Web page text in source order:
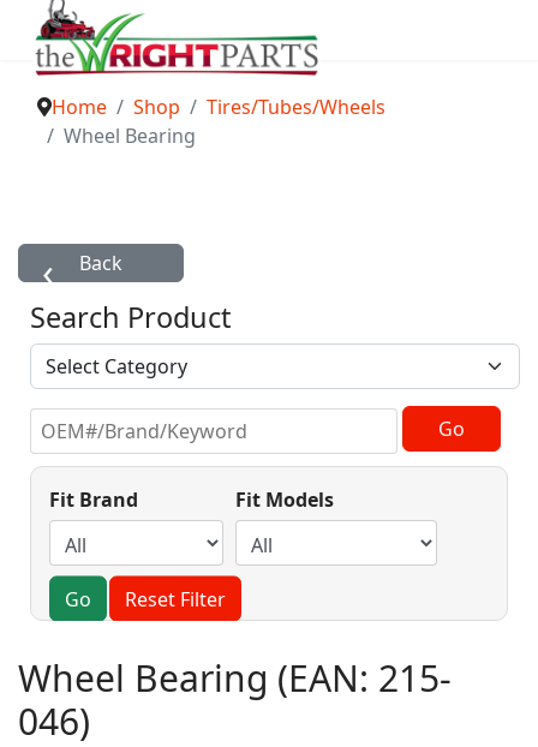
Home Shop
Tires/Tubes/Wheels
Wheel Bearing
Search Product
Fit Brand Fit Models
Go Reset Filter
Wheel Bearing (EAN: 215-
046)